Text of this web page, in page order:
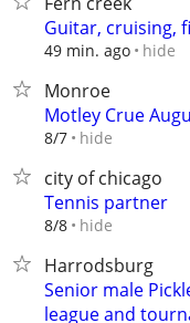
Guitar, cruising,
49 min. ago hide
Monroe
Motley Crue
8/7 hide
city of chicago
Tennis partner
8/8 hide
Harrodsburg
Senior male
league and